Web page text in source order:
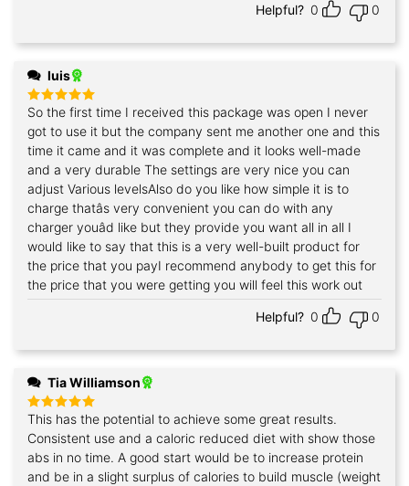
Helpful? 0 0
luis
Rated 5
out of 5
So the first time I received this package was open I never
got to use it but the company sent me another one and this
time it came and it was complete and it looks well-made
and a very durable The settings are very nice you can
adjust Various levelsAlso do you like how simple it is to
charge thatâs very convenient you can do with any
charger youâd like but they provide you want all in all I
would like to say that this is a very well-built product for
the price that you payI recommend anybody to get this for
the price that you were getting you will feel this work out
Helpful? 0 0
Tia Williamson
Rated5
out of 5
This has the potential to achieve some great results.
Consistent use and a caloric reduced diet with show those
abs in no time. A good start would be to increase protein
and be in a slight surplus of calories to build muscle (weight